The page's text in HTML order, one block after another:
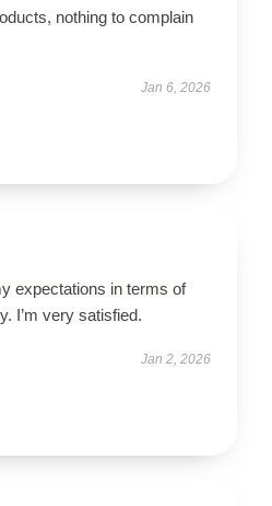
nothing to complain
Jan 6, 2026
expectations in terms of
I’m very satisfied.
Jan 2, 2026